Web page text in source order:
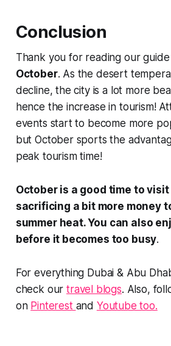
Conclusion
Thank you for reading our
October. As the desert
decline, the city is a lot more
hence the increase in tourism!
events start to become more
but October sports the
peak tourism time!
October is a good time to visit
sacrificing a bit more money
summer heat. You can also
before it becomes too busy.
For everything Dubai & Abu
check ourtravel blogs. Also,
on Pinterest and Youtube too.